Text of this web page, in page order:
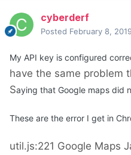
cyberderf
Posted February 8,
My API key is configured
have the same problem
Saying that Google maps did
These are the error I get in
util.js:221 Google Maps